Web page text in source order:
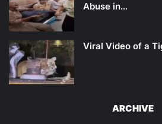
Abuse in…
Viral Video of a
ARCHIVE